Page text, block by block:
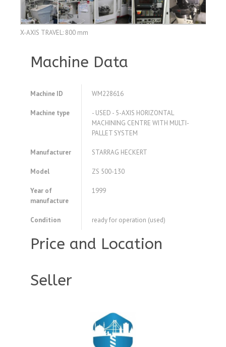
X-AXIS TRAVEL: 800 mm
Machine Data
Machine ID WM228616
Machine type
- USED - 5-AXIS HORIZONTAL
MACHINING CENTRE WITH MULTI-
PALLET SYSTEM
Manufacturer STARRAG HECKERT
Model ZS 500-130
Year of
manufacture
1999
Condition ready for operation (used)
Price and Location
Seller